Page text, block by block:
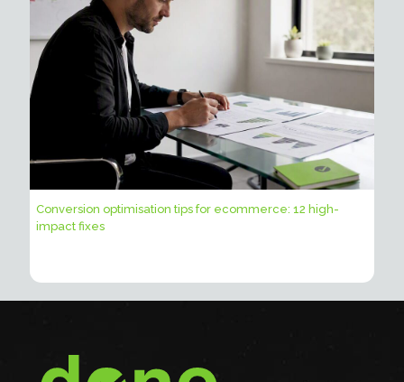
Conversion optimisation tips for ecommerce: 12 high-
impact fixes